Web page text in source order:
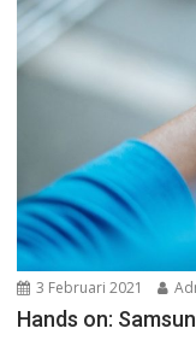
3 Februari 2021
Hands on: